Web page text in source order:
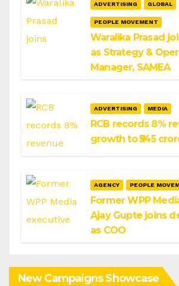
ADVERTISING GLOBAL
PEOPLE MOVEMENT
Waralika Prasad
as Strategy &
Manager, SAMEA
ADVERTISING MEDIA
RCB records 8%
growth to ₹545
AGENCY PEOPLE
Former WPP
Ajay Gupte joins
as COO
New Campaigns Showcase